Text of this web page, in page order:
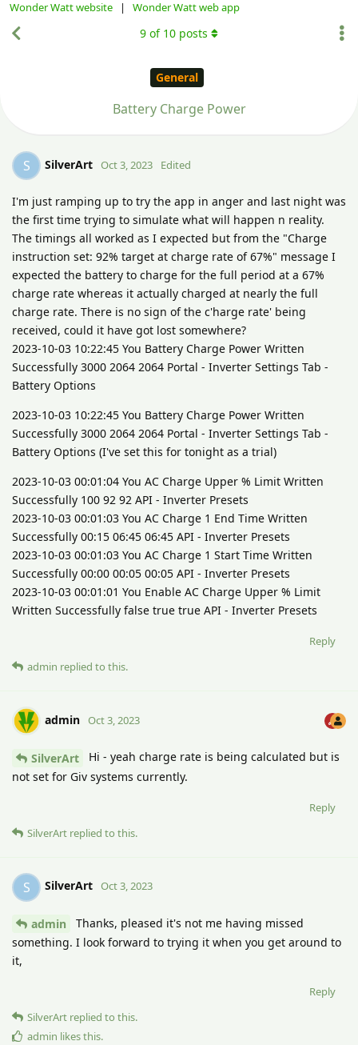
Wonder Watt website | Wonder Watt web app
General
Battery Charge Power
9 of 10 posts
S SilverArt Oct 3, 2023 Edited
I'm just ramping up to try the app in anger and last night was
the first time trying to simulate what will happen n reality.
The timings all worked as I expected but from the "Charge
instruction set: 92% target at charge rate of 67%" message I
expected the battery to charge for the full period at a 67%
charge rate whereas it actually charged at nearly the full
charge rate. There is no sign of the c'harge rate' being
received, could it have got lost somewhere?
2023-10-03 10:22:45 You Battery Charge Power Written
Successfully 3000 2064 2064 Portal - Inverter Settings Tab -
Battery Options
2023-10-03 10:22:45 You Battery Charge Power Written
Successfully 3000 2064 2064 Portal - Inverter Settings Tab -
Battery Options (I've set this for tonight as a trial)
2023-10-03 00:01:04 You AC Charge Upper % Limit Written
Successfully 100 92 92 API - Inverter Presets
2023-10-03 00:01:03 You AC Charge 1 End Time Written
Successfully 00:15 06:45 06:45 API - Inverter Presets
2023-10-03 00:01:03 You AC Charge 1 Start Time Written
Successfully 00:00 00:05 00:05 API - Inverter Presets
2023-10-03 00:01:01 You Enable AC Charge Upper % Limit
Written Successfully false true true API - Inverter Presets
Reply
admin replied to this.
admin Oct 3, 2023
SilverArt
Hi - yeah charge rate is being calculated but is
not set for Giv systems currently.
Reply
SilverArt replied to this.
S SilverArt Oct 3, 2023
admin
Thanks, pleased it's not me having missed
something. I look forward to trying it when you get around to
it,
Reply
SilverArt replied to this.
admin likes this.